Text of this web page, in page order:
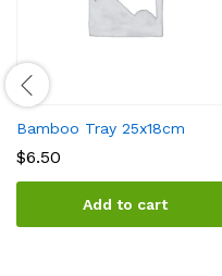
Bamboo Tray 25x18cm
$6.50
Add to cart